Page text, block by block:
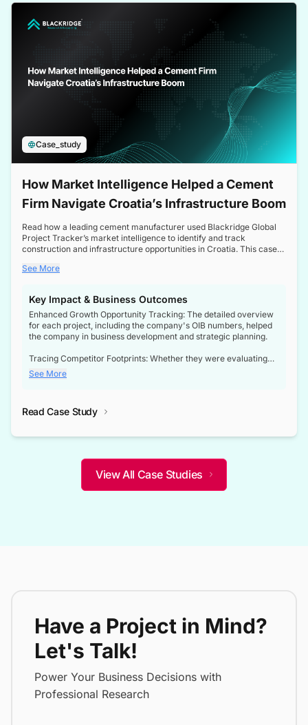
Case_study
How Market Intelligence Helped a Cement
Firm Navigate Croatia’s Infrastructure Boom
Read how a leading cement manufacturer used Blackridge Global
Project Tracker’s market intelligence to identify and track
construction and infrastructure opportunities in Croatia. This case
a booming sector, assess competitive dynamics, and make
See More
Key Impact & Business Outcomes
Enhanced Growth Opportunity Tracking: The detailed overview
for each project, including the company's OIB numbers, helped
the company in business development and strategic planning.
Tracing Competitor Footprints: Whether they were evaluating
competitor footprints or identifying collaboration opportunities
through tenders, this dataset became a reliable compass.
not only bridged the gap between their strategic planning and
competitive advantage over their competitors.
See More
Read Case Study
View All Case Studies
Have a Project in Mind?
Let's Talk!
Power Your Business Decisions with
Professional Research